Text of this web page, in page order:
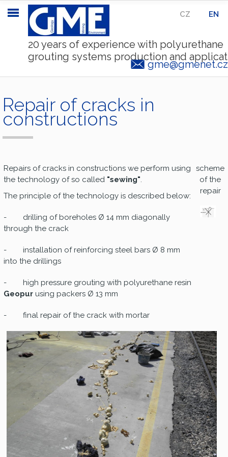
20 years of experience with polyurethane
grouting systems production and
gme@gmenet.cz
CZ EN
Repair of cracks in
constructions
Repairs of cracks in constructions we perform using
the technology of so called "sewing".
The principle of the technology is described below:
- drilling of boreholes Ø 14 mm diagonally
through the crack
- installation of reinforcing steel bars Ø 8 mm
into the drillings
- high pressure grouting with polyurethane resin
Geopur using packers Ø 13 mm
- final repair of the crack with mortar
scheme
of the
repair